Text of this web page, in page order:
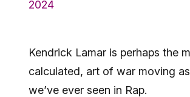
2024
Kendrick Lamar is perhaps the
calculated, art of war moving
we’ve ever seen in Rap.